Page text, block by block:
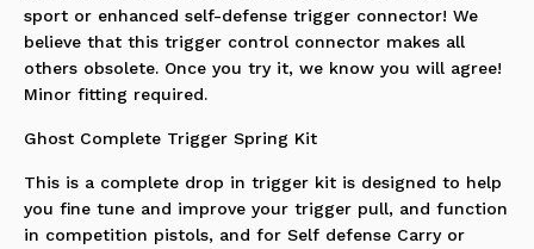
sport or enhanced self-defense trigger connector! We
believe that this trigger control connector makes all
others obsolete. Once you try it, we know you will agree!
Minor fitting required.
Ghost Complete Trigger Spring Kit
This is a complete drop in trigger kit is designed to help
you fine tune and improve your trigger pull, and function
in competition pistols, and for Self defense Carry or